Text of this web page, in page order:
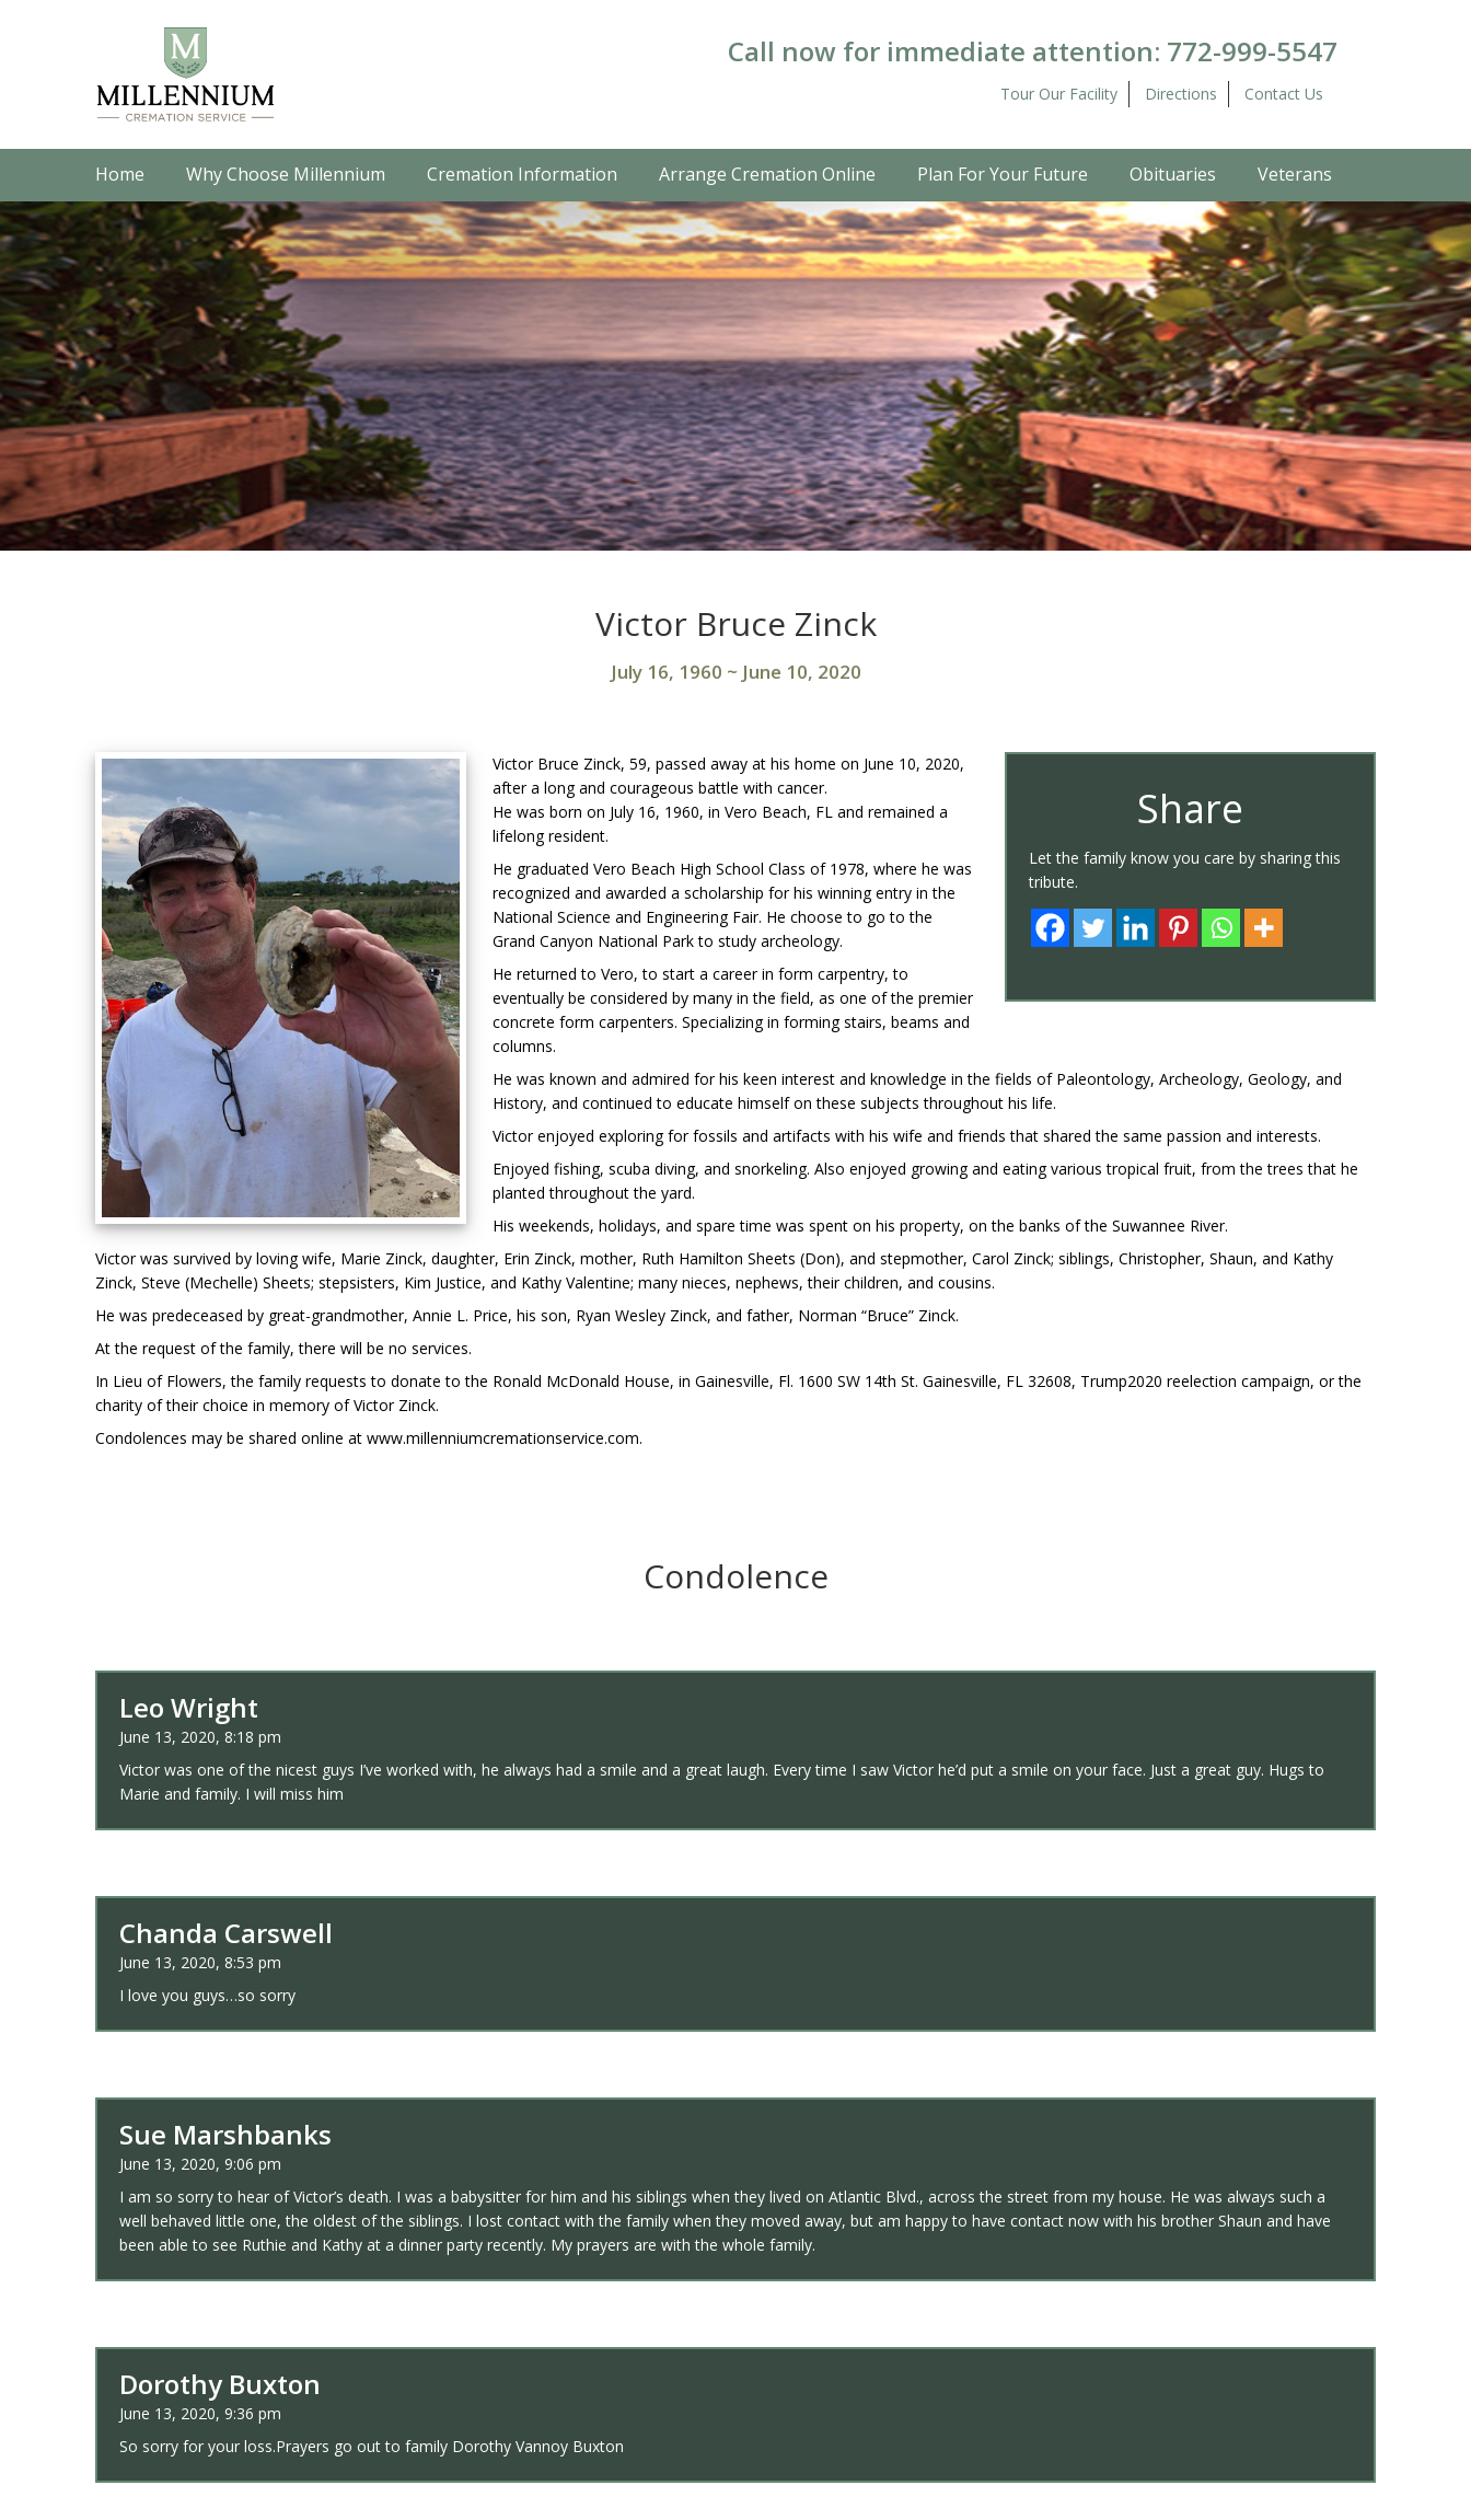
Call now for immediate attention: 772-999-5547
Tour Our Facility Directions Contact Us
Home Why Choose Millennium Cremation Information Arrange Cremation Online Plan For Your Future Obituaries Veterans
Victor Bruce Zinck
July 16, 1960 ~ June 10, 2020
Share
Let the family know you care by sharing this
tribute.
Victor Bruce Zinck, 59, passed away at his home on June 10, 2020,
after a long and courageous battle with cancer.
He was born on July 16, 1960, in Vero Beach, FL and remained a
lifelong resident.
He graduated Vero Beach High School Class of 1978, where he was
recognized and awarded a scholarship for his winning entry in the
National Science and Engineering Fair. He choose to go to the
Grand Canyon National Park to study archeology.
He returned to Vero, to start a career in form carpentry, to
eventually be considered by many in the field, as one of the premier
concrete form carpenters. Specializing in forming stairs, beams and
columns.
He was known and admired for his keen interest and knowledge in the fields of Paleontology, Archeology, Geology, and
History, and continued to educate himself on these subjects throughout his life.
Victor enjoyed exploring for fossils and artifacts with his wife and friends that shared the same passion and interests.
Enjoyed fishing, scuba diving, and snorkeling. Also enjoyed growing and eating various tropical fruit, from the trees that he
planted throughout the yard.
His weekends, holidays, and spare time was spent on his property, on the banks of the Suwannee River.
Victor was survived by loving wife, Marie Zinck, daughter, Erin Zinck, mother, Ruth Hamilton Sheets (Don), and stepmother, Carol Zinck; siblings, Christopher, Shaun, and Kathy
Zinck, Steve (Mechelle) Sheets; stepsisters, Kim Justice, and Kathy Valentine; many nieces, nephews, their children, and cousins.
He was predeceased by great-grandmother, Annie L. Price, his son, Ryan Wesley Zinck, and father, Norman “Bruce” Zinck.
At the request of the family, there will be no services.
In Lieu of Flowers, the family requests to donate to the Ronald McDonald House, in Gainesville, Fl. 1600 SW 14th St. Gainesville, FL 32608, Trump2020 reelection campaign, or the
charity of their choice in memory of Victor Zinck.
Condolences may be shared online at www.millenniumcremationservice.com.
Condolence
Leo Wright
June 13, 2020, 8:18 pm
Victor was one of the nicest guys I’ve worked with, he always had a smile and a great laugh. Every time I saw Victor he’d put a smile on your face. Just a great guy. Hugs to
Marie and family. I will miss him
Chanda Carswell
June 13, 2020, 8:53 pm
I love you guys…so sorry
Sue Marshbanks
June 13, 2020, 9:06 pm
I am so sorry to hear of Victor’s death. I was a babysitter for him and his siblings when they lived on Atlantic Blvd., across the street from my house. He was always such a
well behaved little one, the oldest of the siblings. I lost contact with the family when they moved away, but am happy to have contact now with his brother Shaun and have
been able to see Ruthie and Kathy at a dinner party recently. My prayers are with the whole family.
Dorothy Buxton
June 13, 2020, 9:36 pm
So sorry for your loss.Prayers go out to family Dorothy Vannoy Buxton